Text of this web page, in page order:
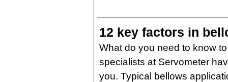
12 key factors in
What do you need to know
specialists at Servometer
you. Typical bellows